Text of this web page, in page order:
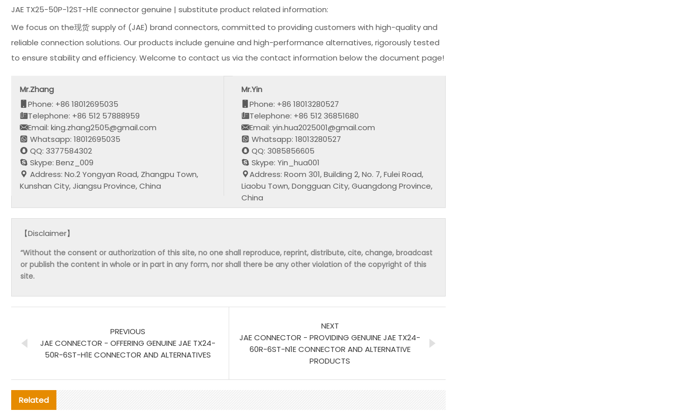
JAE TX25-50P-12ST-H1E connector genuine | substitute product related information:
We focus on the现货 supply of (JAE) brand connectors, committed to providing customers with high-quality and
reliable connection solutions. Our products include genuine and high-performance alternatives, rigorously tested
to ensure stability and efficiency. Welcome to contact us via the contact information below the document page!
Mr.Zhang
Phone: +86 18012695035
Telephone: +86 512 57888959
Email: king.zhang2505@gmail.com
Whatsapp: 18012695035
QQ: 3377584302
Skype: Benz_009
Address: No.2 Yongyan Road, Zhangpu Town,
Kunshan City, Jiangsu Province, China
Mr.Yin
Phone: +86 18013280527
Telephone: +86 512 36851680
Email: yin.hua2025001@gmail.com
Whatsapp: 18013280527
QQ: 3085856605
Skype: Yin_hua001
Address: Room 301, Building 2, No. 7, Fulei Road,
Liaobu Town, Dongguan City, Guangdong Province,
China
【Disclaimer】
“Without the consent or authorization of this site, no one shall reproduce, reprint, distribute, cite, change, broadcast
or publish the content in whole or in part in any form, nor shall there be any other violation of the copyright of this
site.
PREVIOUS
JAE CONNECTOR - OFFERING GENUINE JAE TX24-
50R-6ST-H1E CONNECTOR AND ALTERNATIVES
NEXT
JAE CONNECTOR - PROVIDING GENUINE JAE TX24-
60R-6ST-N1E CONNECTOR AND ALTERNATIVE
PRODUCTS
Related